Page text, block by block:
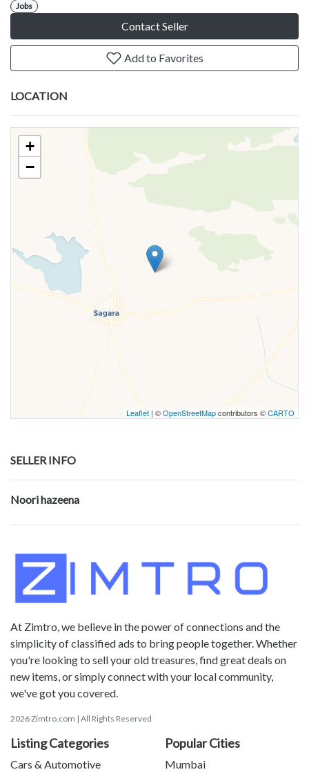
Jobs
Contact Seller
Add to Favorites
LOCATION
+
−
Leaflet | ©OpenStreetMapcontributors ©CARTO
SELLER INFO
Noori hazeena
At Zimtro, we believe in the power of connections and the
simplicity of classified ads to bring people together. Whether
you're looking to sell your old treasures, find great deals on
new items, or simply connect with your local community,
we've got you covered.
2026 Zimtro.com | All Rights Reserved
Listing Categories
Cars & Automotive
Popular Cities
Mumbai